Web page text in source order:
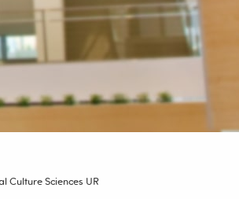
Culture Sciences UR